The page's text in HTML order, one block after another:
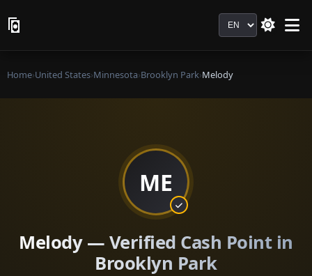
Language
Home›United States›Minnesota›Brooklyn Park›Melody
ME
Melody — Verified Cash Point in
Brooklyn Park